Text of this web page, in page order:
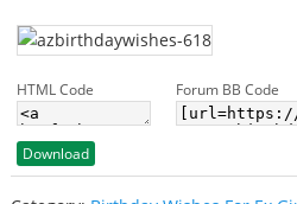
HTML Code Forum BB Code
Download